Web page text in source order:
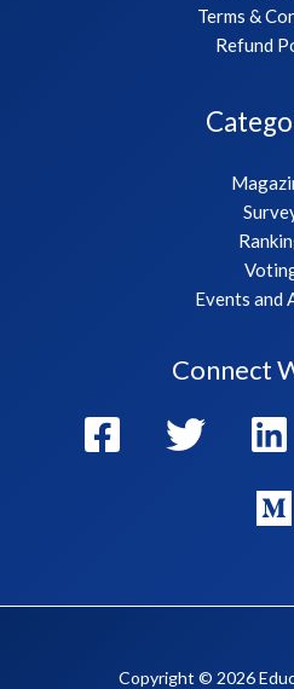
Terms &
Refund
Events and
Connect
Copyright © 2026